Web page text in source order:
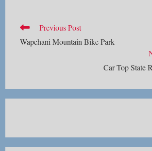
Read
articles
Previous Post
Wapehani Mountain Bike Park
Car Top State